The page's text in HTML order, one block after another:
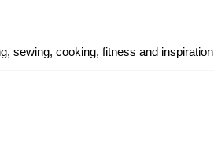
sewing, cooking, fitness and inspiration